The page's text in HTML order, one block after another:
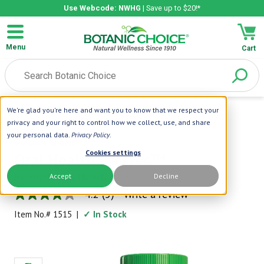
We're glad you're here and want you to know that we respect your
privacy and your right to control how we collect, use, and share
your personal data. Privacy Policy.
Cookies settings
Accept Decline
Use Webcode: NWHG | Save up to $20!*
Menu Cart
Home |Oral Health|Oral Health Pro-Tec™
Botanic Choice
Oral Health Pro-Tec™
Healthy Mouth, Healthy Body
4.2
out
of
rating
4.2 (5) Write a review
Item No.# 1515 | ✓ In Stock